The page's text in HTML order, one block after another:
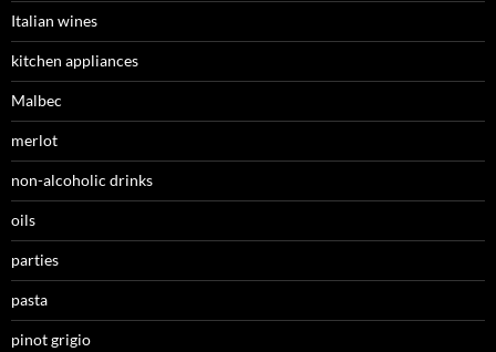
Italian wines
kitchen appliances
Malbec
merlot
non-alcoholic drinks
oils
parties
pasta
pinot grigio